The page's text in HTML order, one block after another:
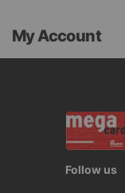
My Account
Follow us